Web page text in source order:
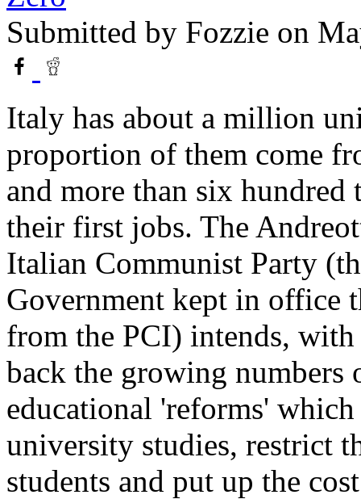
Submitted by Fozzie on
Italy has about a million
proportion of them come
and more than six
their first jobs. The
Italian Communist Party
Government kept in office
from the PCI) intends,
back the growing
educational 'reforms'
university studies, restrict
students and put up the